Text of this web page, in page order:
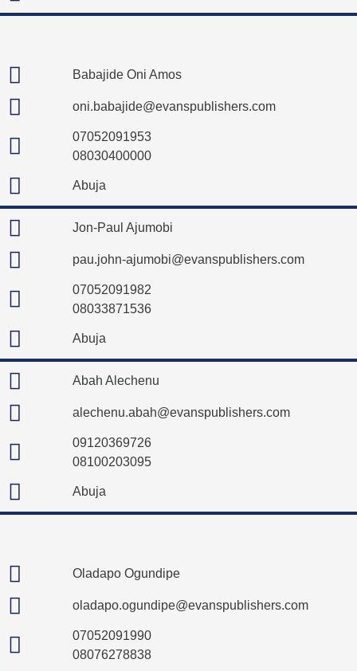
Babajide Oni Amos
oni.babajide@evanspublishers.com
07052091953
08030400000
Abuja
Jon-Paul Ajumobi
pau.john-ajumobi@evanspublishers.com
07052091982
08033871536
Abuja
Abah Alechenu
alechenu.abah@evanspublishers.com
09120369726
08100203095
Abuja
Oladapo Ogundipe
oladapo.ogundipe@evanspublishers.com
07052091990
08076278838